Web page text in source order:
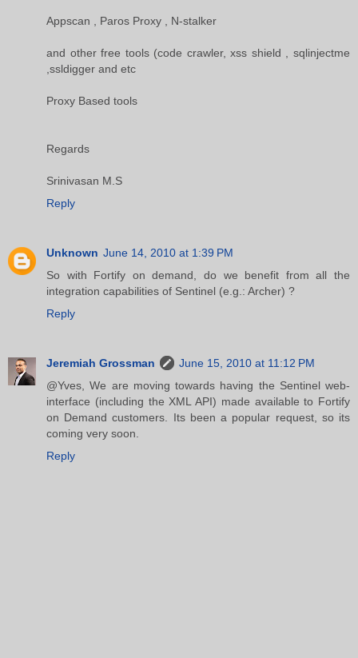
Appscan , Paros Proxy , N-stalker
and other free tools (code crawler, xss shield , sqlinjectme
,ssldigger and etc
Proxy Based tools
Regards
Srinivasan M.S
Reply
Unknown June 14, 2010 at 1:39 PM
So with Fortify on demand, do we benefit from all the
integration capabilities of Sentinel (e.g.: Archer) ?
Reply
Jeremiah Grossman
June 15, 2010 at 11:12 PM
@Yves, We are moving towards having the Sentinel web-
interface (including the XML API) made available to Fortify
on Demand customers. Its been a popular request, so its
coming very soon.
Reply